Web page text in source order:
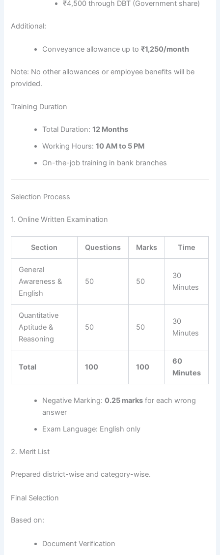
₹4,500 through DBT (Government share)
Additional:
Conveyance allowance up to₹1,250/month
Note: No other allowances or employee benefits will be
provided.
Training Duration
Total Duration:12 Months
Working Hours:10 AM to 5 PM
On-the-job training in bank branches
Selection Process
1. Online Written Examination
Section Questions Marks Time
General
Awareness &
English
50 50
30
Minutes
Quantitative
Aptitude &
Reasoning
50 50
30
Minutes
Total 100 100
60
Minutes
Negative Marking:0.25 marks for each wrong
answer
Exam Language: English only
2. Merit List
Prepared district-wise and category-wise.
Final Selection
Based on:
Document Verification